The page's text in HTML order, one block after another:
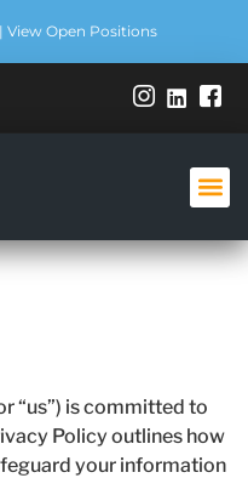
| View Open Positions
“us”) is committed to
Policy outlines how
your information